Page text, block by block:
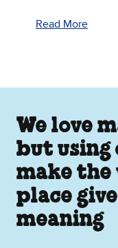
Read More
We love
but using
make
place
meaning